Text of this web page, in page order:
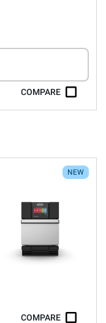
COMPARE
NEW
COMPARE